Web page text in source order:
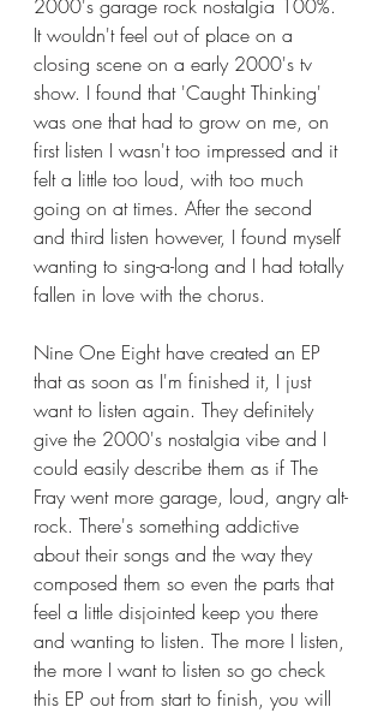
2000's garage rock nostalgia 100%.
It wouldn't feel out of place on a
closing scene on a early 2000's tv
show. I found that 'Caught Thinking'
was one that had to grow on me, on
first listen I wasn't too impressed and it
felt a little too loud, with too much
going on at times. After the second
and third listen however, I found myself
wanting to sing-a-long and I had totally
fallen in love with the chorus.
Nine One Eight have created an EP
that as soon as I'm finished it, I just
want to listen again. They definitely
give the 2000's nostalgia vibe and I
could easily describe them as if The
Fray went more garage, loud, angry alt-
rock. There's something addictive
about their songs and the way they
composed them so even the parts that
feel a little disjointed keep you there
and wanting to listen. The more I listen,
the more I want to listen so go check
this EP out from start to finish, you will